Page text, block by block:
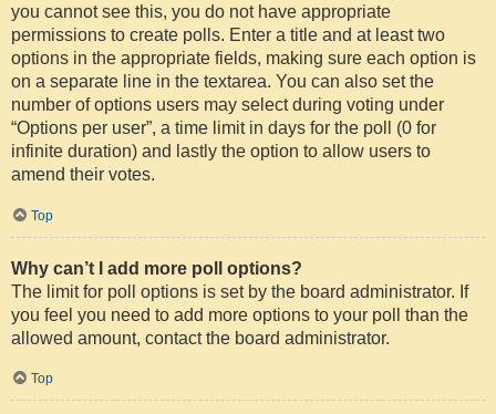
you cannot see this, you do not have appropriate
permissions to create polls. Enter a title and at least two
options in the appropriate fields, making sure each option is
on a separate line in the textarea. You can also set the
number of options users may select during voting under
“Options per user”, a time limit in days for the poll (0 for
infinite duration) and lastly the option to allow users to
amend their votes.
Top
Why can’t I add more poll options?
The limit for poll options is set by the board administrator. If
you feel you need to add more options to your poll than the
allowed amount, contact the board administrator.
Top